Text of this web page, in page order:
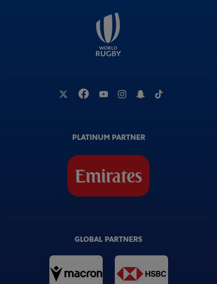
PLATINUM PARTNER
GLOBAL PARTNERS